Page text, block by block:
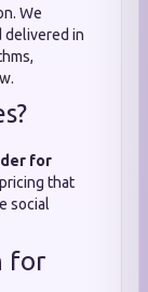
We
delivered in
for
that
social
for